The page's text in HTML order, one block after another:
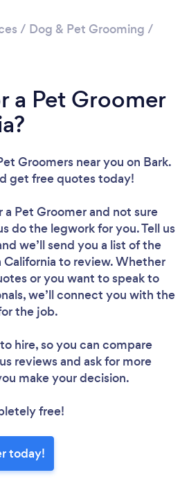
/ Dog & Pet Grooming /
a Pet Groomer
Groomers near you on Bark.
get free quotes today!
a Pet Groomerand not sure
do the legwork for you. Tell us
we’ll send you a list of the
to review. Whether
or you want to speak to
we’ll connect you with the
the job.
hire, so you can compare
reviews and ask for more
make your decision.
free!
today!